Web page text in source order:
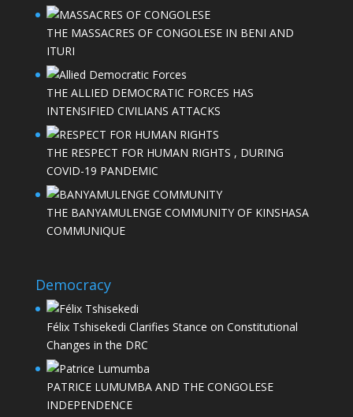
THE MASSACRES OF CONGOLESE IN BENI AND
ITURI
THE ALLIED DEMOCRATIC FORCES HAS
INTENSIFIED CIVILIANS ATTACKS
THE RESPECT FOR HUMAN RIGHTS , DURING
COVID-19 PANDEMIC
THE BANYAMULENGE COMMUNITY OF KINSHASA
COMMUNIQUE
Democracy
Félix Tshisekedi Clarifies Stance on Constitutional
Changes in the DRC
PATRICE LUMUMBA AND THE CONGOLESE
INDEPENDENCE